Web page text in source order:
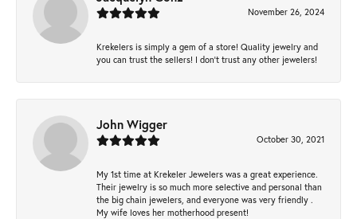
November 26, 2024
Krekelers is simply a gem of a store! Quality jewelry and
you can trust the sellers! I don’t trust any other jewelers!
John Wigger
October 30, 2021
My 1st time at Krekeler Jewelers was a great experience.
Their jewelry is so much more selective and personal than
the big chain jewelers, and everyone was very friendly .
My wife loves her motherhood present!